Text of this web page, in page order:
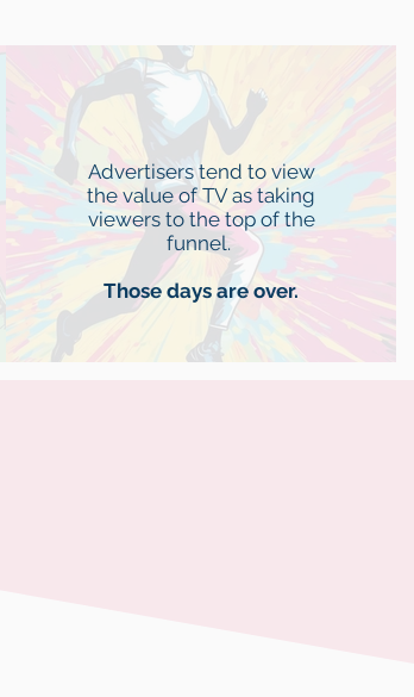
Activation
Advertisers tend to view
the value of TV as taking
viewers to the top of the
funnel.
Those days are over.